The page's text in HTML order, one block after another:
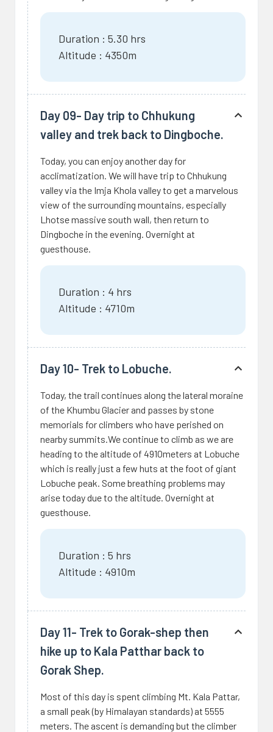
Duration : 5.30 hrs
Altitude : 4350m
Day 09- Day trip to Chhukung
valley and trek back to Dingboche.
Today, you can enjoy another day for
acclimatization. We will have trip to Chhukung
valley via the Imja Khola valley to get a marvelous
view of the surrounding mountains, especially
Lhotse massive south wall, then return to
Dingboche in the evening. Overnight at
guesthouse.
Duration : 4 hrs
Altitude : 4710m
Day 10- Trek to Lobuche.
Today, the trail continues along the lateral moraine
of the Khumbu Glacier and passes by stone
memorials for climbers who have perished on
nearby summits.We continue to climb as we are
heading to the altitude of 4910meters at Lobuche
which is really just a few huts at the foot of giant
Lobuche peak. Some breathing problems may
arise today due to the altitude. Overnight at
guesthouse.
Duration : 5 hrs
Altitude : 4910m
Day 11- Trek to Gorak-shep then
hike up to Kala Patthar back to
Gorak Shep.
Most of this day is spent climbing Mt. Kala Pattar,
a small peak (by Himalayan standards) at 5555
meters. The ascent is demanding but the climber